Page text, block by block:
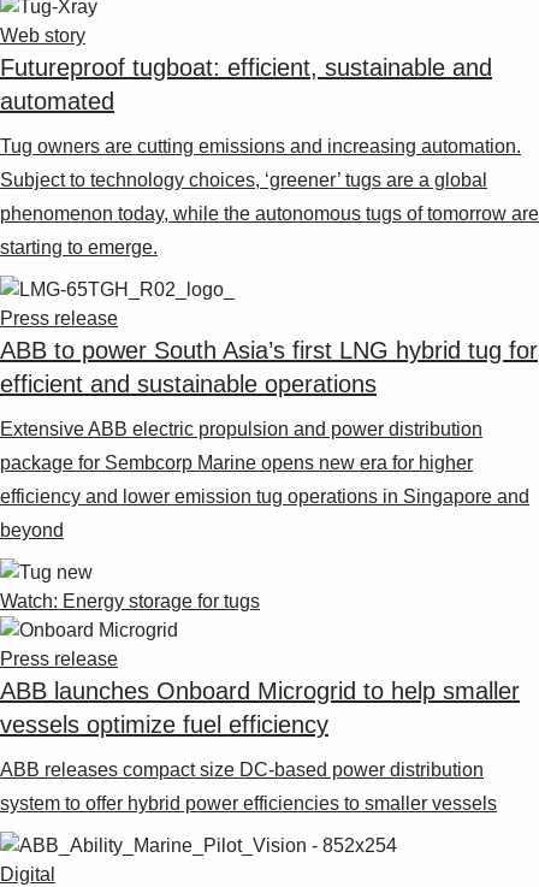
Web story
Futureproof tugboat: efficient, sustainable and
automated
Tug owners are cutting emissions and increasing automation.
Subject to technology choices, ‘greener’ tugs are a global
phenomenon today, while the autonomous tugs of tomorrow are
starting to emerge.
Press release
ABB to power South Asia’s first LNG hybrid tug for
efficient and sustainable operations
Extensive ABB electric propulsion and power distribution
package for Sembcorp Marine opens new era for higher
efficiency and lower emission tug operations in Singapore and
beyond
Watch: Energy storage for tugs
Press release
ABB launches Onboard Microgrid to help smaller
vessels optimize fuel efficiency
ABB releases compact size DC-based power distribution
system to offer hybrid power efficiencies to smaller vessels
Digital